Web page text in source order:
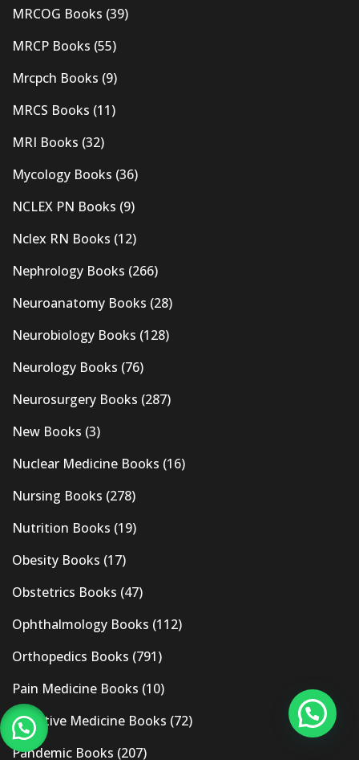
MRCOG Books (39)
MRCP Books (55)
Mrcpch Books (9)
MRCS Books (11)
MRI Books (32)
Mycology Books (36)
NCLEX PN Books (9)
Nclex RN Books (12)
Nephrology Books (266)
Neuroanatomy Books (28)
Neurobiology Books (128)
Neurology Books (76)
Neurosurgery Books (287)
New Books (3)
Nuclear Medicine Books (16)
Nursing Books (278)
Nutrition Books (19)
Obesity Books (17)
Obstetrics Books (47)
Ophthalmology Books (112)
Orthopedics Books (791)
Pain Medicine Books (10)
Palliative Medicine Books (72)
Pandemic Books (207)